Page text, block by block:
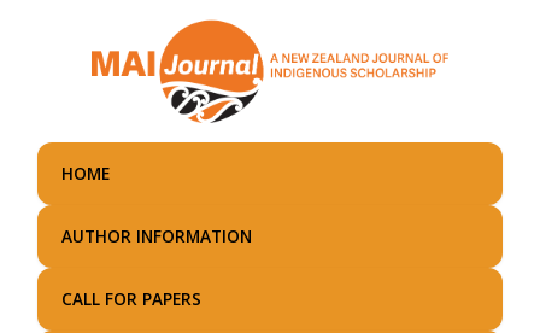
main
HOME
AUTHOR INFORMATION
CALL FOR PAPERS